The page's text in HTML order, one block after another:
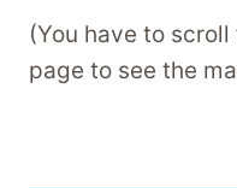
(You have to
page to see the